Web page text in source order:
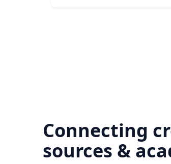
Connecting
sources &